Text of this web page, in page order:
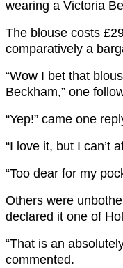
wearing a Victoria
The blouse costs
comparatively a
“Wow I bet that
Beckham,” one
“Yep!” came one
“I love it, but I can’t
“Too dear for my
Others were
declared it one of
“That is an
commented.